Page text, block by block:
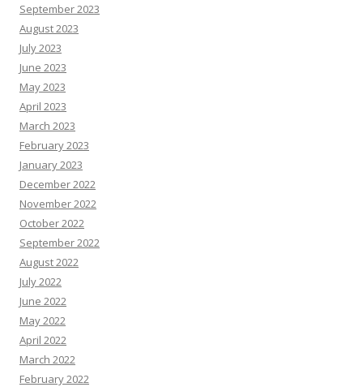
September 2023
August 2023
July 2023
June 2023
May 2023
April 2023
March 2023
February 2023
January 2023
December 2022
November 2022
October 2022
September 2022
August 2022
July 2022
June 2022
May 2022
April 2022
March 2022
February 2022